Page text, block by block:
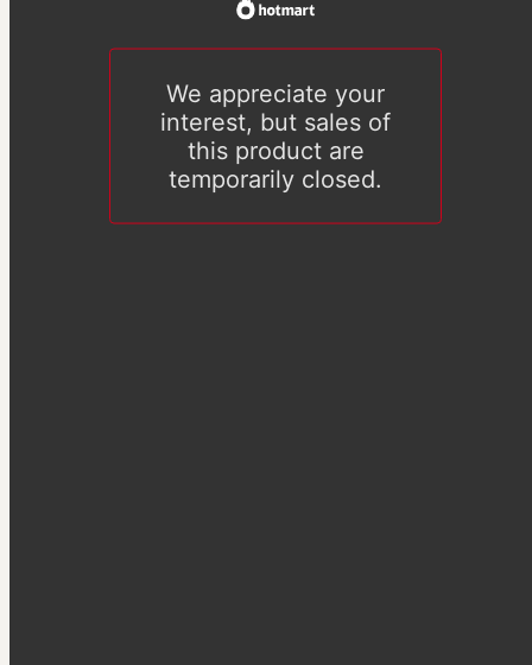
We appreciate your
interest, but sales of
this product are
temporarily closed.